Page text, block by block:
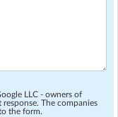
LLC - owners of
response. The companies
the form.